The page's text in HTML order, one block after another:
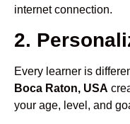
internet connection.
2.
Every learner is
Boca Raton, USA
your age, level, and